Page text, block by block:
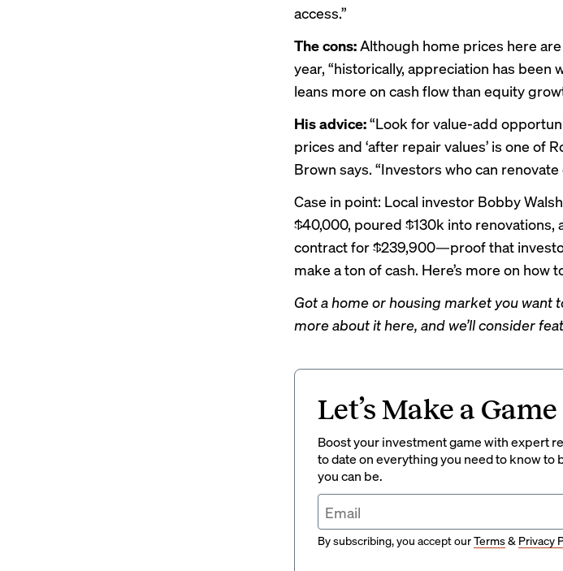
access.”
The cons:Although home prices here
year, “historically, appreciation has been
leans more on cash flow than equity
His advice:“Look for value-add
prices and ‘after repair values’ is one of
Brown says. “Investors who can
Case in point: Local investor Bobby Walsh
$40,000, poured $130k into renovations,
contract for$239,900—proof that
make a ton of cash. Here’s more on how
Got a home or housing market you want
more about it here, and we’ll consider
Let’s Make a
Boost your investment game with expert
to date on everything you need to know
you can be.
By subscribing, you accept ourTerms& Privacy